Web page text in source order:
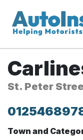
St. Peter
Town and